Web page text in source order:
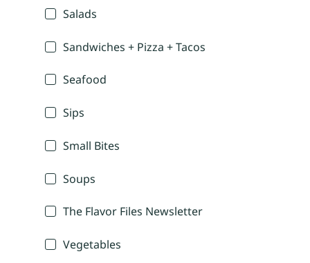
Salads
Sandwiches + Pizza + Tacos
Seafood
Sips
Small Bites
Soups
The Flavor Files Newsletter
Vegetables